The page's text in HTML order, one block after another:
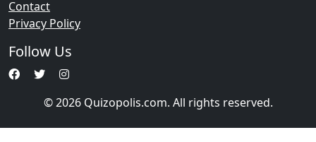
Contact
Privacy Policy
Follow Us
© 2026 Quizopolis.com. All rights reserved.